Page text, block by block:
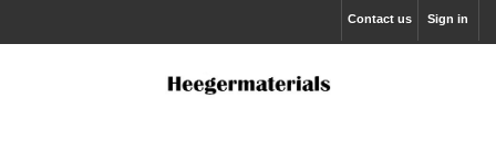
Sign in
Contact us